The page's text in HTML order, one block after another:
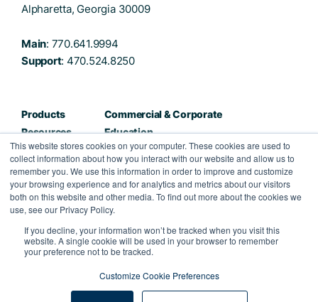
This website stores cookies on your computer. These cookies are used to
collect information about how you interact with our website and allow us to
remember you. We use this information in order to improve and customize
your browsing experience and for analytics and metrics about our visitors
both on this website and other media. To find out more about the cookies we
use, see our Privacy Policy.
If you decline, your information won’t be tracked when you visit this
website. A single cookie will be used in your browser to remember
your preference not to be tracked.
Customize Cookie Preferences
Alpharetta, Georgia 30009
Main: 770.641.9994
Support: 470.524.8250
Products
Resources
About
Careers
Partners
Contact
Commercial & Corporate
Education
Healthcare
Public Sector
Facebook Twitter Instagram LinkedIn
©2022 Kahua
Terms & Conditions